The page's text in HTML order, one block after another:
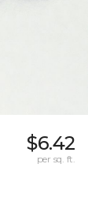
$6.42
per sq. ft.